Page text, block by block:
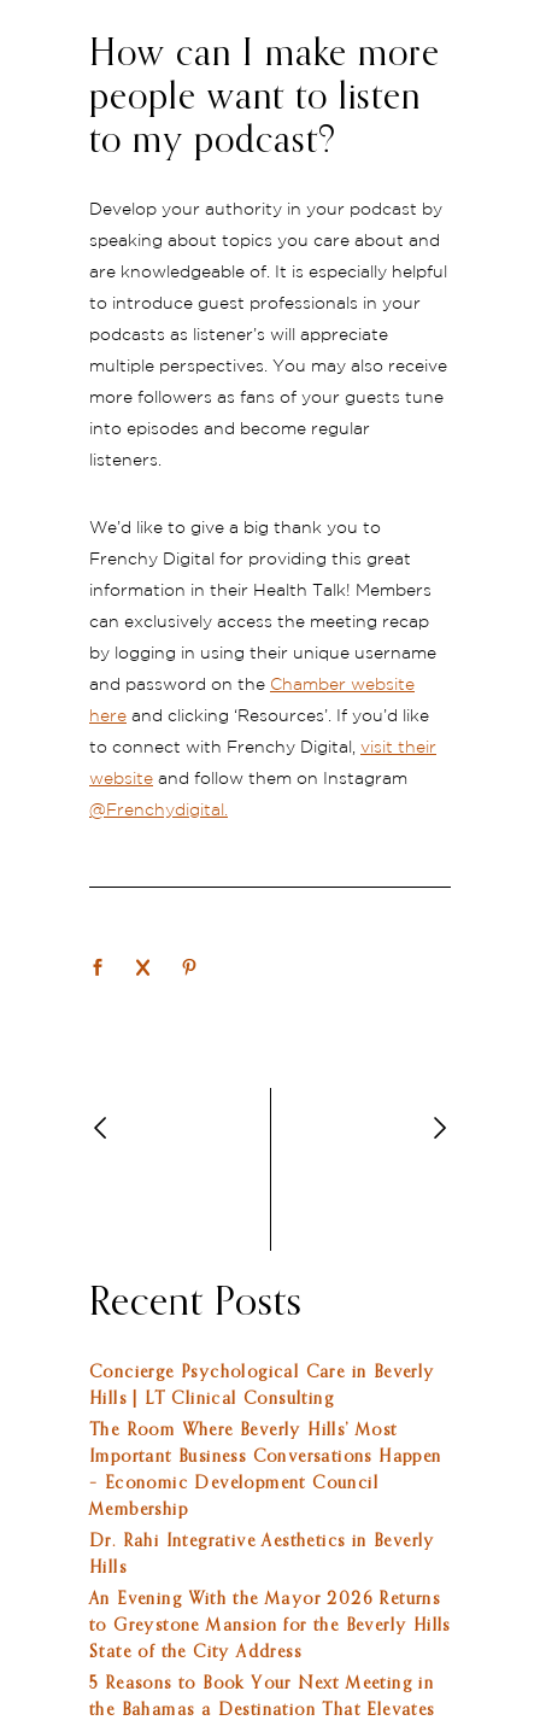
How can I make more
people want to listen
to my podcast?
Develop your authority in your podcast by
speaking about topics you care about and
are knowledgeable of. It is especially helpful
to introduce guest professionals in your
podcasts as listener’s will appreciate
multiple perspectives. You may also receive
more followers as fans of your guests tune
into episodes and become regular
listeners.
We’d like to give a big thank you to
Frenchy Digital for providing this great
information in their Health Talk! Members
can exclusively access the meeting recap
by logging in using their unique username
and password on the Chamber website
here and clicking ‘Resources’. If you’d like
to connect with Frenchy Digital, visit their
website and follow them on Instagram
@Frenchydigital.
Recent Posts
Concierge Psychological Care in Beverly
Hills | LT Clinical Consulting
The Room Where Beverly Hills’ Most
Important Business Conversations Happen
– Economic Development Council
Membership
Dr. Rahi Integrative Aesthetics in Beverly
Hills
An Evening With the Mayor 2026 Returns
to Greystone Mansion for the Beverly Hills
State of the City Address
5 Reasons to Book Your Next Meeting in
the Bahamas a Destination That Elevates